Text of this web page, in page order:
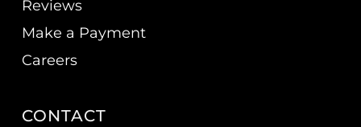
Reviews
Make a Payment
Careers
CONTACT